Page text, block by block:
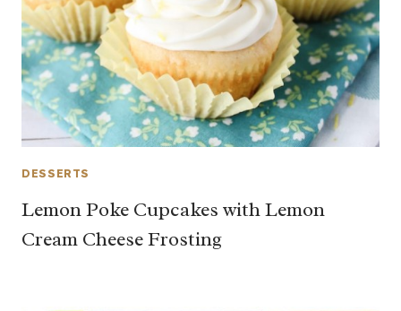
DESSERTS
Lemon Poke Cupcakes with Lemon
Cream Cheese Frosting